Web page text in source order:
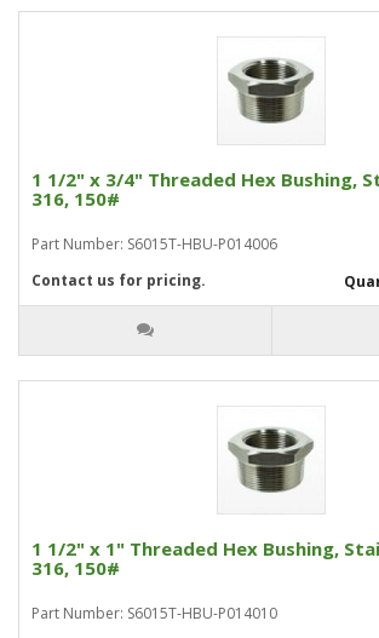
1 1/2" x 3/4" Threaded Hex Bushing,
316, 150#
Part Number: S6015T-HBU-P014006
Contact us for pricing.
1 1/2" x 1" Threaded Hex Bushing,
316, 150#
Part Number: S6015T-HBU-P014010